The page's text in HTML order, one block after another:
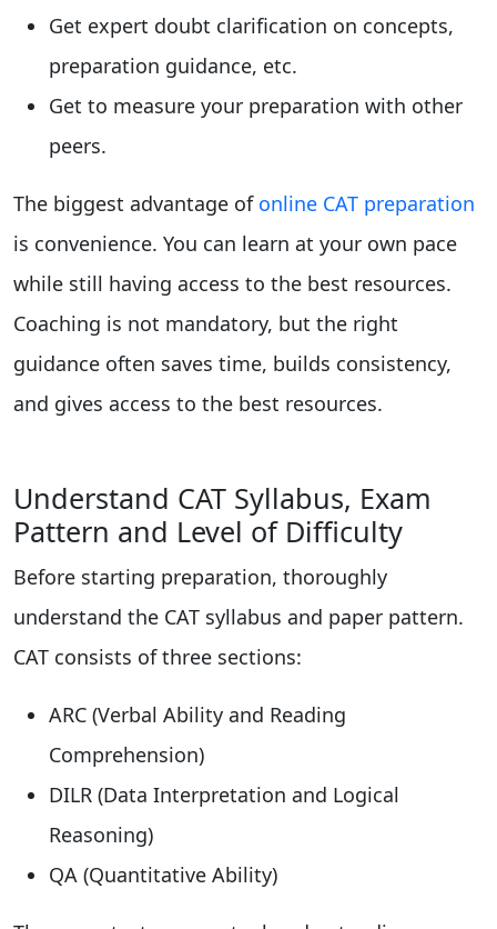
Get expert doubt clarification on concepts,
preparation guidance, etc.
Get to measure your preparation with other
peers.
The biggest advantage of online CAT preparation
is convenience. You can learn at your own pace
while still having access to the best resources.
Coaching is not mandatory, but the right
guidance often saves time, builds consistency,
and gives access to the best resources.
Understand CAT Syllabus, Exam
Pattern and Level of Difficulty
Before starting preparation, thoroughly
understand the CAT syllabus and paper pattern.
CAT consists of three sections:
ARC (Verbal Ability and Reading
Comprehension)
DILR (Data Interpretation and Logical
Reasoning)
QA (Quantitative Ability)